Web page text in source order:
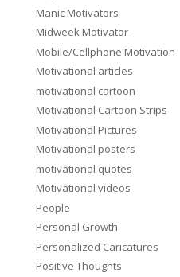
Manic Motivators
Midweek Motivator
Mobile/Cellphone Motivation
Motivational articles
motivational cartoon
Motivational Cartoon Strips
Motivational Pictures
Motivational posters
motivational quotes
Motivational videos
People
Personal Growth
Personalized Caricatures
Positive Thoughts